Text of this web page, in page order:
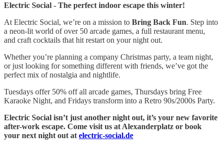
Electric Social - The perfect indoor escape this winter!
At Electric Social, we’re on a mission to Bring Back Fun. Step into
a neon-lit world of over 50 arcade games, a full restaurant menu,
and craft cocktails that hit restart on your night out.
Whether you’re planning a company Christmas party, a team night,
or just looking for something different with friends, we’ve got the
perfect mix of nostalgia and nightlife.
Tuesdays offer 50% off all arcade games, Thursdays bring Free
Karaoke Night, and Fridays transform into a Retro 90s/2000s Party.
Electric Social isn’t just another night out, it’s your new favorite
after-work escape. Come visit us at Alexanderplatz or book
your next night out at electric-social.de